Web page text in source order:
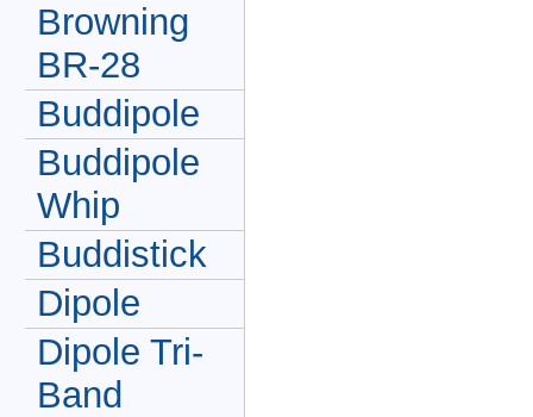
Browning
BR-28
Buddipole
Buddipole
Whip
Buddistick
Dipole
Dipole Tri-
Band